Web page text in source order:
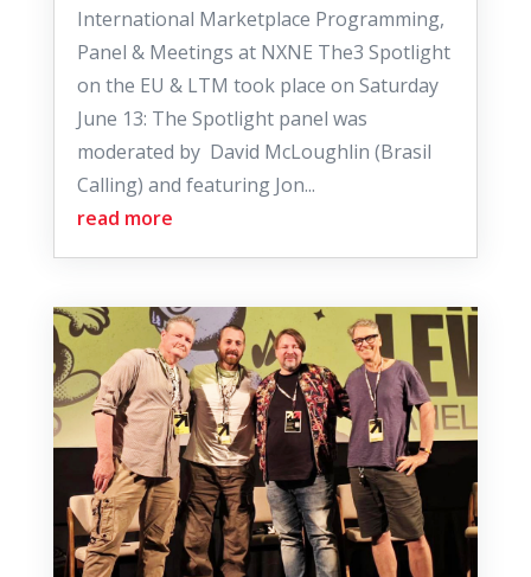
International Marketplace Programming,
Panel & Meetings at NXNE The3 Spotlight
on the EU & LTM took place on Saturday
June 13: The Spotlight panel was
moderated by David McLoughlin (Brasil
Calling) and featuring Jon...
read more